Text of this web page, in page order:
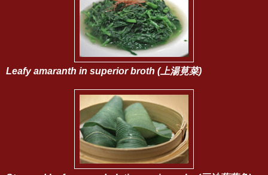
Leafy amaranth in superior broth (上湯莧菜)